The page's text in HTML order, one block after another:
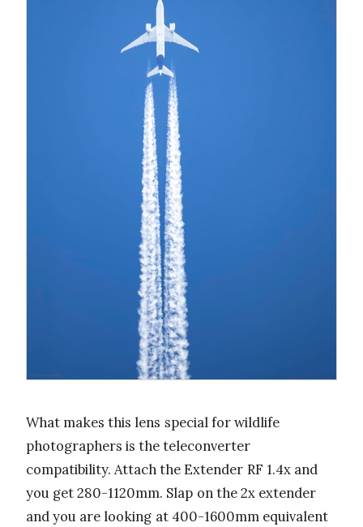
What makes this lens special for wildlife
photographers is the teleconverter
compatibility. Attach the Extender RF 1.4x and
you get 280-1120mm. Slap on the 2x extender
and you are looking at 400-1600mm equivalent